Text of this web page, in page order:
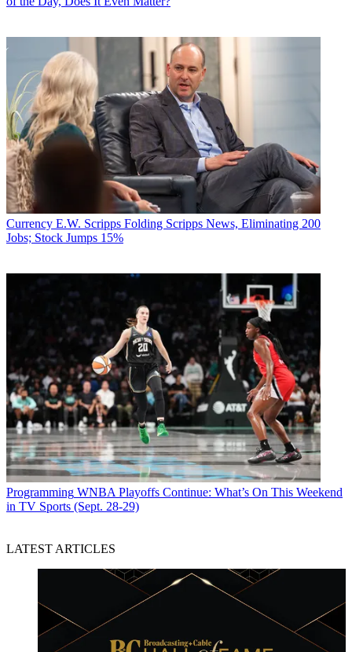
Currency E.W. Scripps Folding Scripps News, Eliminating 200
Jobs; Stock Jumps 15%
Programming WNBA Playoffs Continue: What’s On This Weekend
in TV Sports (Sept. 28-29)
LATEST ARTICLES